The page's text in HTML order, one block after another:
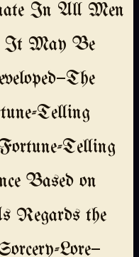
In All Men
It May Be
Telling
Telling
Based on
Regards the
Lore—